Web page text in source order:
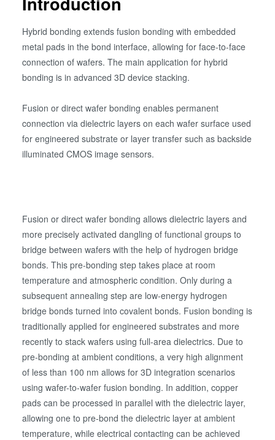
Hybrid bonding extends fusion bonding with embedded
metal pads in the bond interface, allowing for face-to-face
connection of wafers. The main application for hybrid
bonding is in advanced 3D device stacking.
Fusion or direct wafer bonding enables permanent
connection via dielectric layers on each wafer surface used
for engineered substrate or layer transfer such as backside
illuminated CMOS image sensors.
Fusion or direct wafer bonding allows dielectric layers and
more precisely activated dangling of functional groups to
bridge between wafers with the help of hydrogen bridge
bonds. This pre-bonding step takes place at room
temperature and atmospheric condition. Only during a
subsequent annealing step are low-energy hydrogen
bridge bonds turned into covalent bonds. Fusion bonding is
traditionally applied for engineered substrates and more
recently to stack wafers using full-area dielectrics. Due to
pre-bonding at ambient conditions, a very high alignment
of less than 100 nm allows for 3D integration scenarios
using wafer-to-wafer fusion bonding. In addition, copper
pads can be processed in parallel with the dielectric layer,
allowing one to pre-bond the dielectric layer at ambient
temperature, while electrical contacting can be achieved